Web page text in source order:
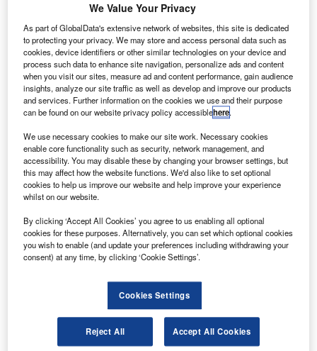
Nasa to provide multidiscipline engineering support
services for the latter’s scientific and exploration
missions.
The indefinite-delivery and indefinite-quantity contract has
a five-year base period of performance.
Discover B2B Marketing That Performs
Combine business intelligence and editorial excellence to
reach engaged professionals across 36 leading media
Find out more
Part of the Nasa omnibus multidiscipline engineering
services (OMES) II contract, the newly awarded deal
covers engineering support to the space agency’s
Goddard Space Flight Centre’s Applied Engineering and
We Value Your Privacy
As part of GlobalData's extensive network of websites, this site is dedicated
to protecting your privacy. We may store and access personal data such as
cookies, device identifiers or other similar technologies on your device and
process such data to enhance site navigation, personalize ads and content
when you visit our sites, measure ad and content performance, gain audience
insights, analyze our site traffic as well as develop and improve our products
and services. Further information on the cookies we use and their purpose
can be found on our website privacy policy accessiblehere.
We use necessary cookies to make our site work. Necessary cookies
enable core functionality such as security, network management, and
accessibility. You may disable these by changing your browser settings, but
this may affect how the website functions. We'd also like to set optional
cookies to help us improve our website and help improve your experience
whilst on our website.
By clicking ‘Accept All Cookies’ you agree to us enabling all optional
cookies for these purposes. Alternatively, you can set which optional cookies
you wish to enable (and update your preferences including withdrawing your
consent) at any time, by clicking ‘Cookie Settings’.
Cookies Settings
Reject All Accept All Cookies